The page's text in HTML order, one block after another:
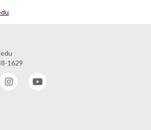
1629
Instagram